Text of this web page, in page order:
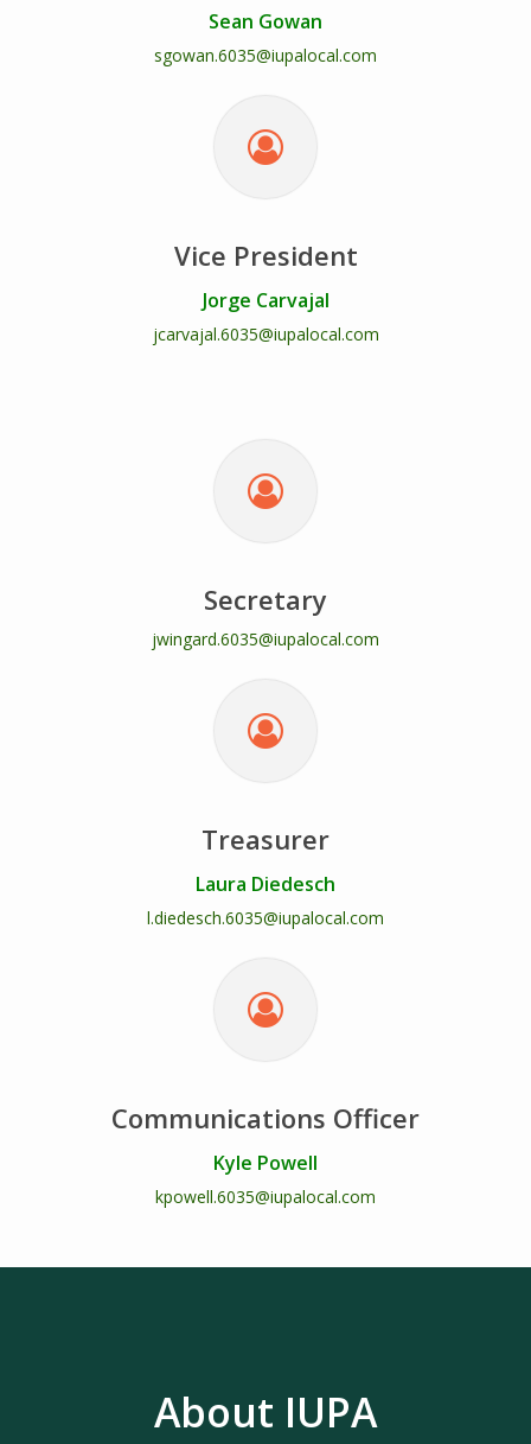
Sean Gowan
sgowan.6035@iupalocal.com
Vice President
Jorge Carvajal
jcarvajal.6035@iupalocal.com
Secretary
jwingard.6035@iupalocal.com
Treasurer
Laura Diedesch
l.diedesch.6035@iupalocal.com
Communications Officer
Kyle Powell
kpowell.6035@iupalocal.com
About IUPA